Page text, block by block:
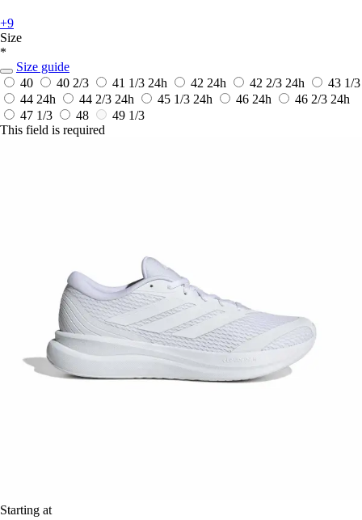
+9
Size
*
Size guide
40
40 2/3 41 1/3 24h 42 24h 42 2/3 24h
43 1/3
44 24h 44 2/3 24h 45 1/3 24h 46 24h 46 2/3 24h
47 1/3
48
49 1/3
This field is required
Starting at